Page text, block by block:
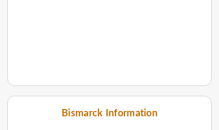
Bismarck Information